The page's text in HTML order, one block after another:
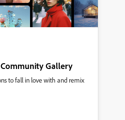
Gallery
to fall in love with and remix